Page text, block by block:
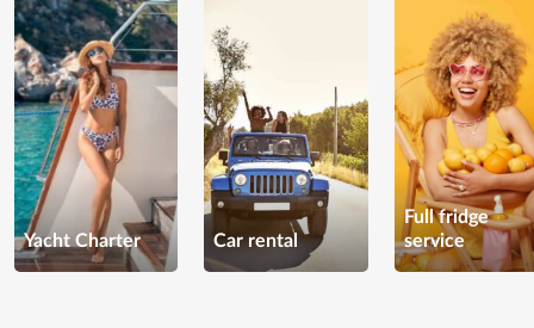
Yacht Charter Car rental
Full fridge
service